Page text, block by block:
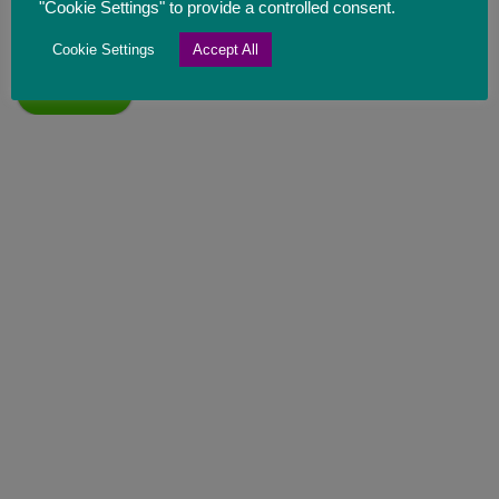
developments. Please tick the box to confirm you
understand and are happy with this.
"Cookie Settings" to provide a controlled consent.
Cookie Settings Accept All